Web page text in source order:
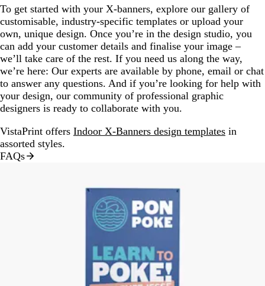
To get started with your X-banners, explore our gallery of
customisable, industry-specific templates or upload your
own, unique design. Once you’re in the design studio, you
can add your customer details and finalise your image –
we’ll take care of the rest. If you need us along the way,
we’re here: Our experts are available by phone, email or chat
to answer any questions. And if you’re looking for help with
your design, our community of professional graphic
designers is ready to collaborate with you.
VistaPrint offers Indoor X-Banners design templates in
assorted styles.
FAQs